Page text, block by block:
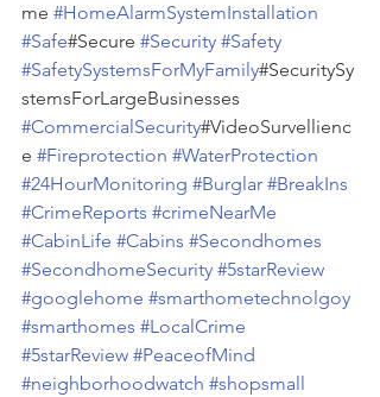
me #HomeAlarmSystemInstallation
#Safe#Secure #Security #Safety
#SafetySystemsForMyFamily#SecuritySy
stemsForLargeBusinesses
#CommercialSecurity#VideoSurvellienc
e #Fireprotection #WaterProtection
#24HourMonitoring #Burglar #BreakIns
#CrimeReports #crimeNearMe
#CabinLife #Cabins #Secondhomes
#SecondhomeSecurity #5starReview
#googlehome #smarthometechnolgoy
#smarthomes #LocalCrime
#5starReview #PeaceofMind
#neighborhoodwatch #shopsmall